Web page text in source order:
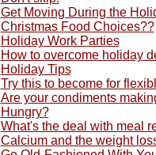
Get Moving During the
Christmas Food Choices??
Holiday Work Parties
How to overcome holiday
Holiday Tips
Try this to become for
Are your condiments
Hungry?
What's the deal with meal
Calcium and the weight